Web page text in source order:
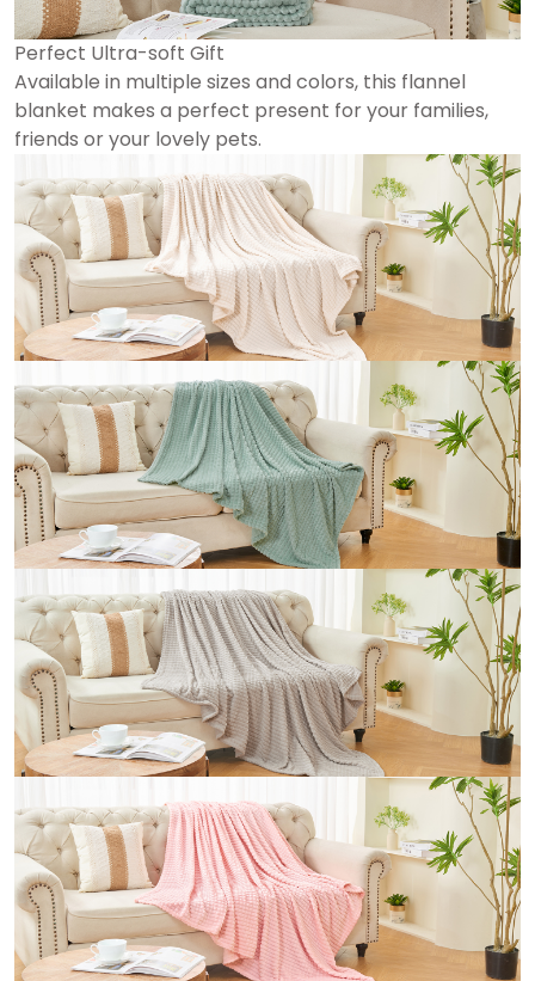
Perfect Ultra-soft Gift
Available in multiple sizes and colors, this flannel
blanket makes a perfect present for your families,
friends or your lovely pets.